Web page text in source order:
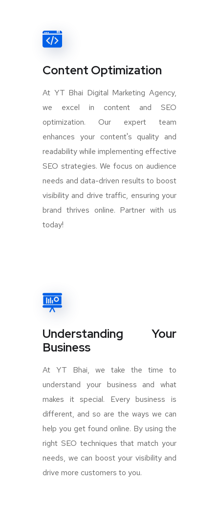
Content Optimization
At YT Bhai Digital Marketing Agency,
we excel in content and SEO
optimization. Our expert team
enhances your content's quality and
readability while implementing effective
SEO strategies. We focus on audience
needs and data-driven results to boost
visibility and drive traffic, ensuring your
brand thrives online. Partner with us
today!
Understanding Your
Business
At YT Bhai, we take the time to
understand your business and what
makes it special. Every business is
different, and so are the ways we can
help you get found online. By using the
right SEO techniques that match your
needs, we can boost your visibility and
drive more customers to you.